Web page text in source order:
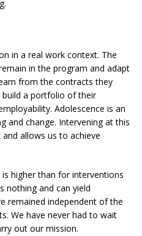
in a real work context. The
in the program and adapt
from the contracts they
a portfolio of their
Adolescence is an
and change. Intervening at this
allows us to achieve
higher than for interventions
nothing and can yield
remained independent of the
We have never had to wait
out our mission.